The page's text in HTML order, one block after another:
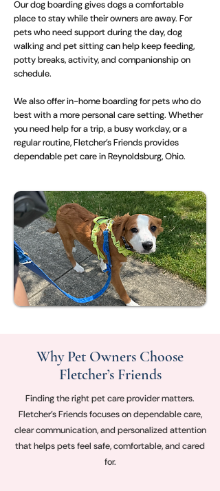
Our dog boarding gives dogs a comfortable
place to stay while their owners are away. For
pets who need support during the day, dog
walking and pet sitting can help keep feeding,
potty breaks, activity, and companionship on
schedule.
We also offer in-home boarding for pets who do
best with a more personal care setting. Whether
you need help for a trip, a busy workday, or a
regular routine, Fletcher’s Friends provides
dependable pet care in Reynoldsburg, Ohio.
Why Pet Owners Choose
Fletcher’s Friends
Finding the right pet care provider matters.
Fletcher’s Friends focuses on dependable care,
clear communication, and personalized attention
that helps pets feel safe, comfortable, and cared
for.